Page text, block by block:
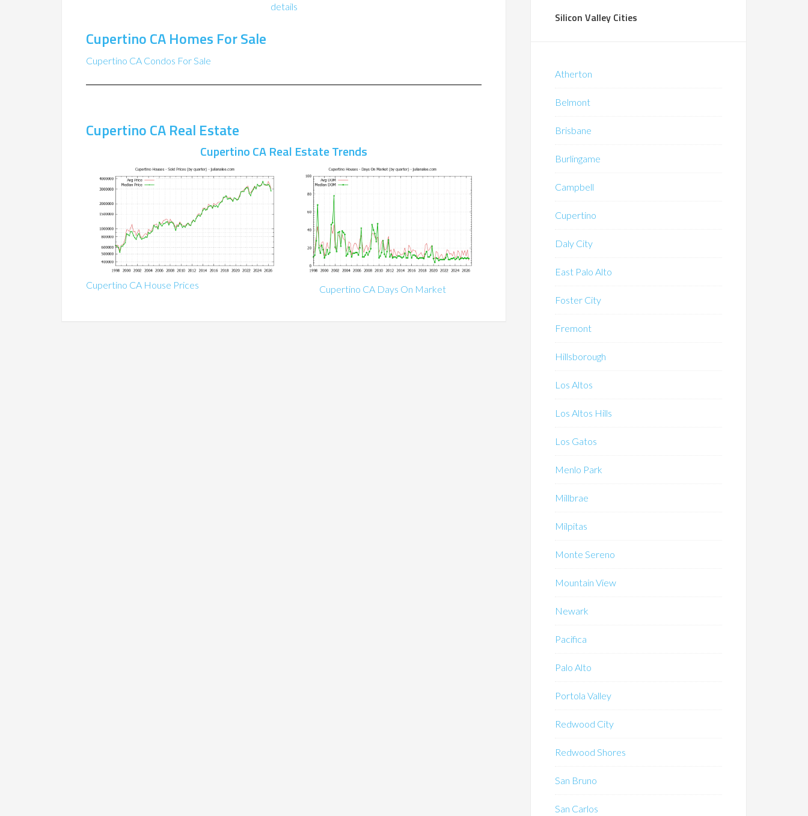
details
Cupertino CA Homes For Sale
Cupertino CA Condos For Sale
Cupertino CA Real Estate
Cupertino CA Real Estate Trends
Cupertino CA House Prices Cupertino CA Days On Market
Silicon Valley Cities
Atherton
Belmont
Brisbane
Burlingame
Campbell
Cupertino
Daly City
East Palo Alto
Foster City
Fremont
Hillsborough
Los Altos
Los Altos Hills
Los Gatos
Menlo Park
Millbrae
Milpitas
Monte Sereno
Mountain View
Newark
Pacifica
Palo Alto
Portola Valley
Redwood City
Redwood Shores
San Bruno
San Carlos